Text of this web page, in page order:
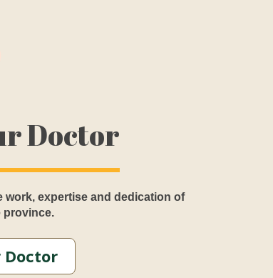
Doctor
work, expertise and dedication of
province.
Doctor